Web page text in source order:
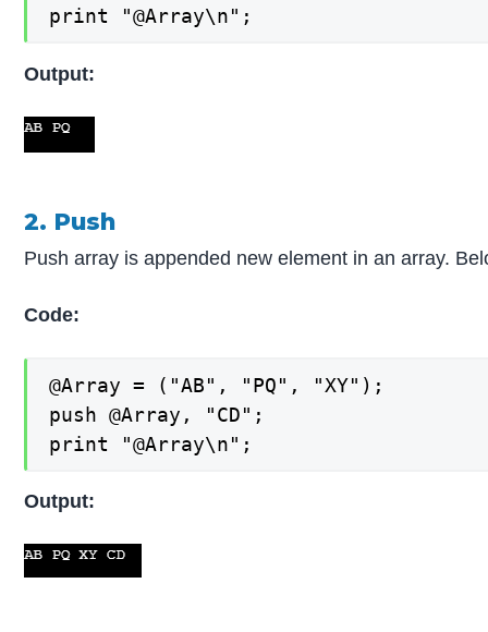
print "@Array\n";
Output:
2. Push
Push array is appended new element in an array.
Code:
@Array = ("AB", "PQ", "XY");
push @Array, "CD";
print "@Array\n";
Output: